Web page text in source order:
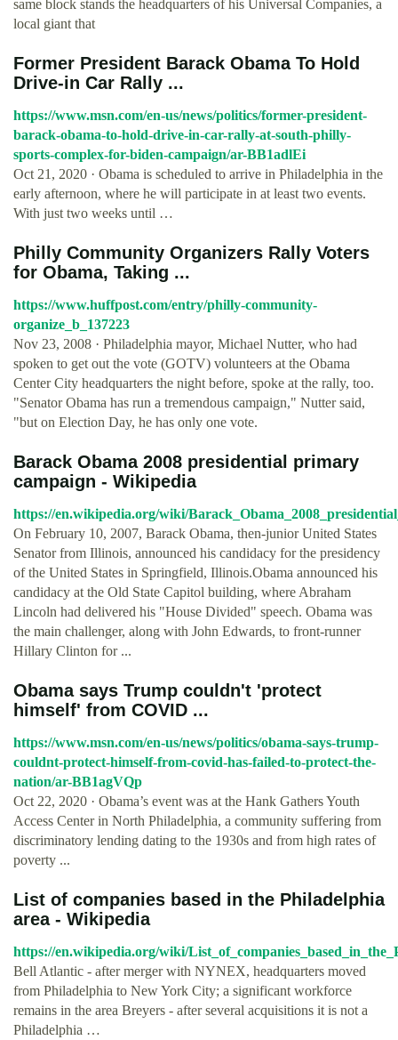
same block stands the headquarters of his Universal Companies, a
local giant that
Former President Barack Obama To Hold
Drive-in Car Rally ...
https://www.msn.com/en-us/news/politics/former-president-
barack-obama-to-hold-drive-in-car-rally-at-south-philly-
sports-complex-for-biden-campaign/ar-BB1adlEi
Oct 21, 2020 · Obama is scheduled to arrive in Philadelphia in the
early afternoon, where he will participate in at least two events.
With just two weeks until …
Philly Community Organizers Rally Voters
for Obama, Taking ...
https://www.huffpost.com/entry/philly-community-
organize_b_137223
Nov 23, 2008 · Philadelphia mayor, Michael Nutter, who had
spoken to get out the vote (GOTV) volunteers at the Obama
Center City headquarters the night before, spoke at the rally, too.
"Senator Obama has run a tremendous campaign," Nutter said,
"but on Election Day, he has only one vote.
Barack Obama 2008 presidential primary
campaign - Wikipedia
https://en.wikipedia.org/wiki/
On February 10, 2007, Barack Obama, then-junior United States
Senator from Illinois, announced his candidacy for the presidency
of the United States in Springfield, Illinois.Obama announced his
candidacy at the Old State Capitol building, where Abraham
Lincoln had delivered his "House Divided" speech. Obama was
the main challenger, along with John Edwards, to front-runner
Hillary Clinton for ...
Obama says Trump couldn't 'protect
himself' from COVID ...
https://www.msn.com/en-us/news/politics/obama-says-trump-
couldnt-protect-himself-from-covid-has-failed-to-protect-the-
nation/ar-BB1agVQp
Oct 22, 2020 · Obama’s event was at the Hank Gathers Youth
Access Center in North Philadelphia, a community suffering from
discriminatory lending dating to the 1930s and from high rates of
poverty ...
List of companies based in the Philadelphia
area - Wikipedia
https://en.wikipedia.org/wiki/
Bell Atlantic - after merger with NYNEX, headquarters moved
from Philadelphia to New York City; a significant workforce
remains in the area Breyers - after several acquisitions it is not a
Philadelphia …